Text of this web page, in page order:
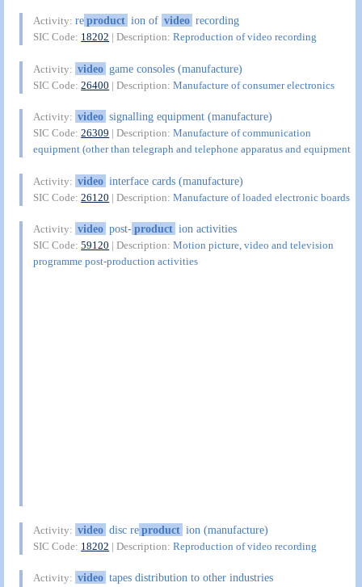
Activity:reproduct ion of video recording
SIC Code: 18202 | Description:Reproduction of video recording
Activity: video game consoles (manufacture)
SIC Code:26400 | Description:Manufacture of consumer electronics
Activity: video signalling equipment (manufacture)
SIC Code:26309 | Description:Manufacture of communication
equipment (other than telegraph and telephone apparatus and equipment
Activity: video interface cards (manufacture)
SIC Code:26120 | Description:Manufacture of loaded electronic boards
Activity: video post-product ion activities
SIC Code:59120 | Description:Motion picture, video and television
programme post-production activities
Activity: video disc reproduct ion (manufacture)
SIC Code: 18202 | Description:Reproduction of video recording
Activity: video tapes distribution to other industries